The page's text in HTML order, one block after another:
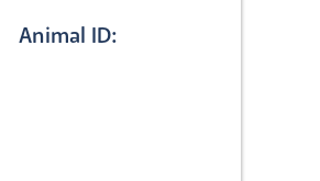
Animal ID: